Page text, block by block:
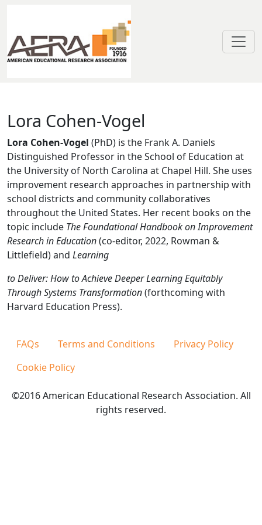
Lora Cohen-Vogel
Lora Cohen-Vogel
Lora Cohen-Vogel (PhD) is the Frank A. Daniels
Distinguished Professor in the School of Education at
the University of North Carolina at Chapel Hill. She uses
improvement research approaches in partnership with
school districts and community collaboratives
throughout the United States. Her recent books on the
topic include The Foundational Handbook on Improvement
Research in Education(co-editor, 2022, Rowman &
Littlefield) and Learning
to Deliver: How to Achieve Deeper Learning Equitably
Through Systems Transformation(forthcoming with
Harvard Education Press).
FAQs Terms and Conditions
Privacy Policy
Cookie Policy
©2016 American Educational Research Association. All
rights reserved.